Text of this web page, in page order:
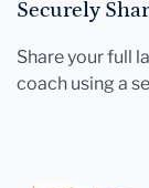
Securely
Share your full
coach using a